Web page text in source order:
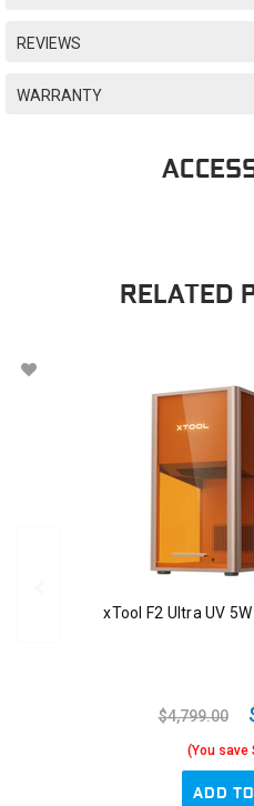
REVIEWS
WARRANTY
RELATED
xTool F2 Ultra UV
$4,799.00
(You save
ADD